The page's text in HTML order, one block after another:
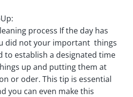
process If the day has
did not your important things
to establish a designated time
up and putting them at
or oder. This tip is essential
you can even make this